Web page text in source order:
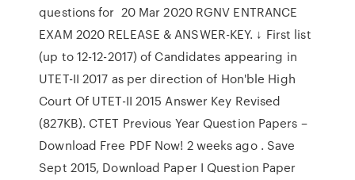
questions for 20 Mar 2020 RGNV ENTRANCE
EXAM 2020 RELEASE & ANSWER-KEY. ↓ First list
(up to 12-12-2017) of Candidates appearing in
UTET-II 2017 as per direction of Hon'ble High
Court Of UTET-II 2015 Answer Key Revised
(827KB). CTET Previous Year Question Papers –
Download Free PDF Now! 2 weeks ago . Save
Sept 2015, Download Paper I Question Paper